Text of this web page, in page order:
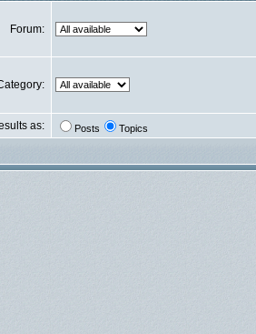
Forum:
as: Posts Topics